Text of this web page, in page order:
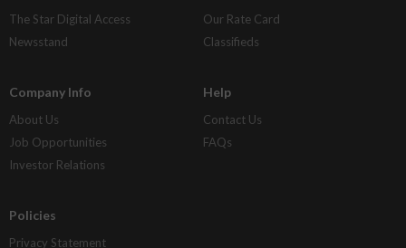
The Star Digital Access
Newsstand
Our Rate Card
Classifieds
Company Info
About Us
Job Opportunities
Investor Relations
Help
Contact Us
FAQs
Policies
Privacy Statement